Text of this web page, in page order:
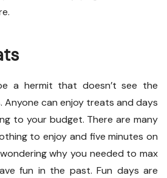
a hermit that doesn’t see the
Anyone can enjoy treats and days
to your budget. There are many
to enjoy and five minutes on
why you needed to max
fun in the past. Fun days are